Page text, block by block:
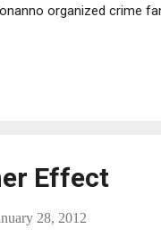
organized crime
loansharking. The
Effect
28, 2012